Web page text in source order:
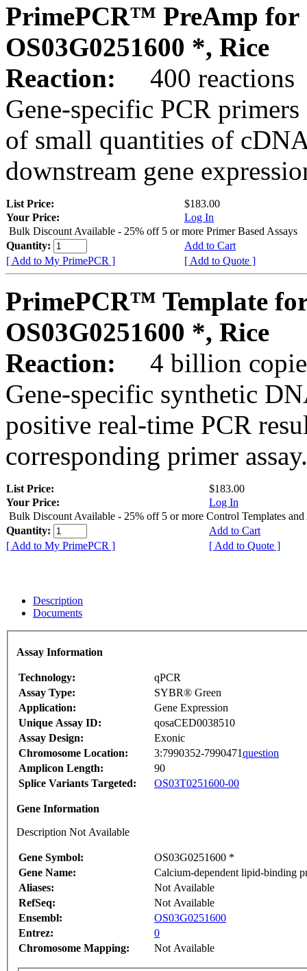
PrimePCR™ PreAmp for
OS03G0251600 *, Rice
Reaction:
400 reactions
Gene-specific PCR
of small quantities of
downstream gene
List Price:
$183.00
Your Price:
Log In
Bulk Discount Available - 25% off 5 or more Primer Based Assays
Quantity:
Add to Cart
[ Add to My PrimePCR ]
[ Add to Quote ]
PrimePCR™ Template
OS03G0251600 *, Rice
Reaction:
4 billion
Gene-specific synthetic
positive real-time PCR
corresponding primer assay.
List Price:
$183.00
Your Price:
Log In
Bulk Discount Available - 25% off 5 or more Control Templates and
Quantity:
Add to Cart
[ Add to My PrimePCR ]
[ Add to Quote ]
Description
Documents
Assay Information
Technology:
qPCR
Assay Type:
SYBR® Green
Application:
Gene Expression
Unique Assay ID:
qosaCED0038510
Assay Design:
Exonic
Chromosome Location:
3:7990352-7990471question
Amplicon Length:
90
Splice Variants Targeted:
OS03T0251600-00
Gene Information
Description Not Available
Gene Symbol:
OS03G0251600 *
Gene Name:
Calcium-dependent lipid-binding
Aliases:
Not Available
RefSeq:
Not Available
Ensembl:
OS03G0251600
Entrez:
0
Chromosome Mapping:
Not Available